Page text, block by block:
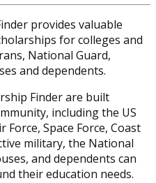
provides valuable
for colleges and
National Guard,
and dependents.
Finder are built
including the US
Space Force, Coast
military, the National
and dependents can
their education needs.